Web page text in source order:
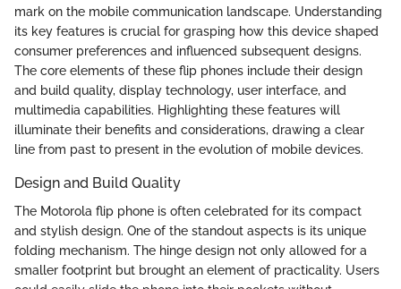
mark on the mobile communication landscape. Understanding
its key features is crucial for grasping how this device shaped
consumer preferences and influenced subsequent designs.
The core elements of these flip phones include their design
and build quality, display technology, user interface, and
multimedia capabilities. Highlighting these features will
illuminate their benefits and considerations, drawing a clear
line from past to present in the evolution of mobile devices.
Design and Build Quality
The Motorola flip phone is often celebrated for its compact
and stylish design. One of the standout aspects is its unique
folding mechanism. The hinge design not only allowed for a
smaller footprint but brought an element of practicality. Users